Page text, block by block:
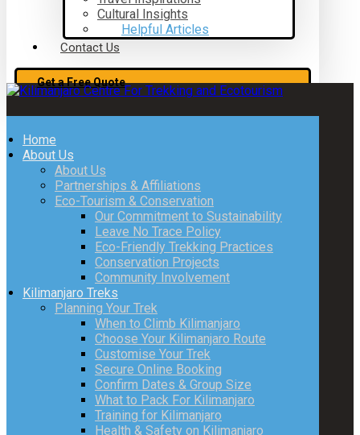
Cultural Insights
Helpful Articles
Contact Us
Get a Free Quote
Home
About Us
About Us
Partnerships & Affiliations
Eco-Tourism & Conservation
Our Commitment to Sustainability
Leave No Trace Policy
Eco-Friendly Trekking Practices
Conservation Projects
Community Involvement
Kilimanjaro Treks
Planning Your Trek
When to Climb Kilimanjaro
Choose Your Kilimanjaro Route
Customise Your Trek
Secure Online Booking
Confirm Dates & Group Size
What to Pack For Kilimanjaro
Training for Kilimanjaro
Health & Safety on Kilimanjaro